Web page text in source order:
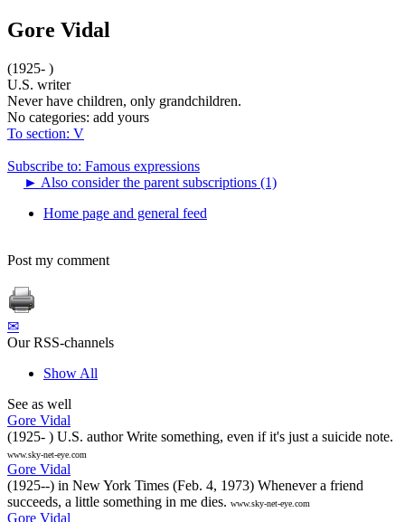
Gore Vidal
(1925- )
U.S. writer
Never have children, only grandchildren.
No categories: add yours
To section: V
Subscribe to: Famous expressions
► Also consider the parent subscriptions (1)
Home page and general feed
Post my comment
✉
Our RSS-channels
Show All
See as well
Gore Vidal
(1925- ) U.S. author Write something, even if it's just a suicide note.
www.sky-net-eye.com
Gore Vidal
(1925--) in New York Times (Feb. 4, 1973) Whenever a friend
succeeds, a little something in me dies. www.sky-net-eye.com
Gore Vidal